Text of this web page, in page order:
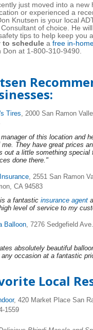
just moved into a new
or experienced a
Knutsen is your local
of choice. He
tips to help keep you
to schedule a free in-
Don at 1-800-310-9490.
Tires, 2000 San Ramon
of this location and
me. They have great prices
out a little something special
done there."
, 2551 San Ramon
CA 94583
a fantastic insurance agent
level of service to my
Balloon, 7276 Sedgefield
absolutely beautiful
any occasion at a fantastic
Local
, 420 Market Place San
1559